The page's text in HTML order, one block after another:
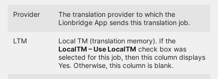
Provider
The translation provider to which the
Lionbridge App sends this translation job.
LTM
Local TM (translation memory). If the
LocalTM – Use LocalTM check box was
selected for this job, then this column displays
Yes. Otherwise, this column is blank.